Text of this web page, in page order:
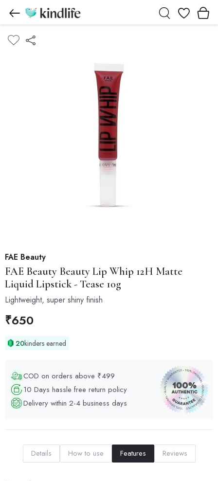
Wishlist
FAE Beauty
FAE Beauty Beauty Lip Whip 12H Matte
Liquid Lipstick - Tease 10g
Lightweight, super shiny finish
₹650
20kinders earned
COD on orders above ₹499
10 Days hassle free return policy
Delivery within 2-4 business days
Details How to use Features Reviews